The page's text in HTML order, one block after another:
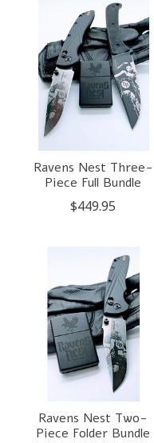
Ravens Nest Three-
Piece Full Bundle
$449.95
Ravens Nest Two-
Piece Folder Bundle